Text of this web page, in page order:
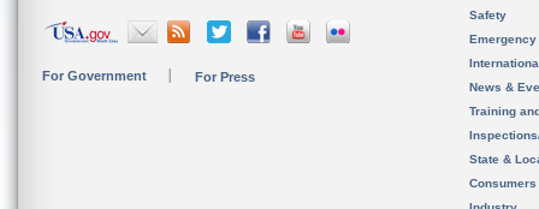
For Government For Press
Safety
News &
Training
State &
Consumers